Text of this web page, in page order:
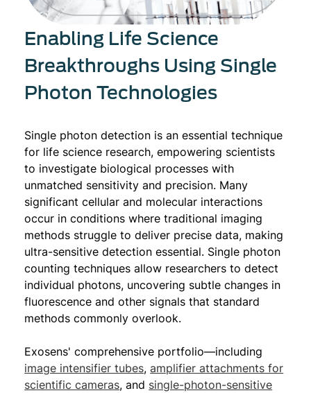
Enabling Life Science
Breakthroughs Using Single
Photon Technologies
Single photon detection is an essential technique
for life science research, empowering scientists
to investigate biological processes with
unmatched sensitivity and precision. Many
significant cellular and molecular interactions
occur in conditions where traditional imaging
methods struggle to deliver precise data, making
ultra-sensitive detection essential. Single photon
counting techniques allow researchers to detect
individual photons, uncovering subtle changes in
fluorescence and other signals that standard
methods commonly overlook.
Exosens' comprehensive portfolio—including
image intensifier tubes,amplifier attachments for
scientific cameras, and single-photon-sensitive